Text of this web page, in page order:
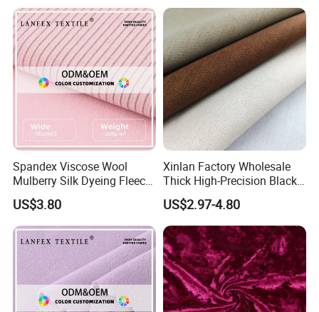
Spandex Viscose Wool
Mulberry Silk Dyeing Fleece
Velvet Flannelette Fabric
Lining
US$3.80
Xinlan Factory Wholesale
Thick High-Precision Black-
out Curtain Fabric and
Materials
US$2.97-4.80